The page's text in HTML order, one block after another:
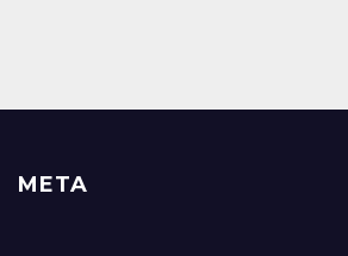
META